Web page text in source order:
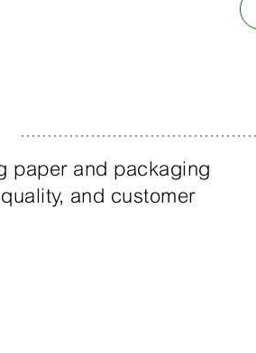
paper and packaging
and customer